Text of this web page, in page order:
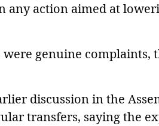
any action aimed at
genuine complaints,
discussion in the
transfers, saying the